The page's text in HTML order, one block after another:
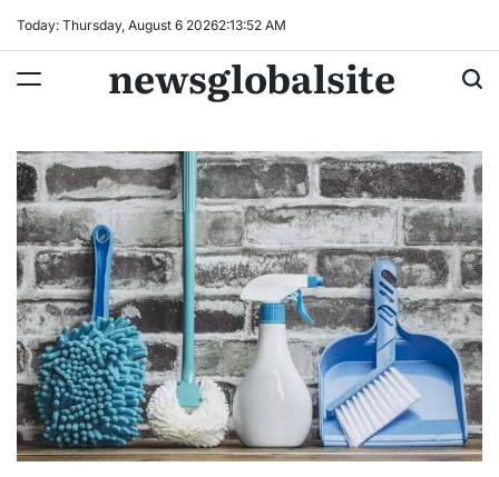
Today: Thursday, August 6 20262:13:53 AM
newsglobalsite